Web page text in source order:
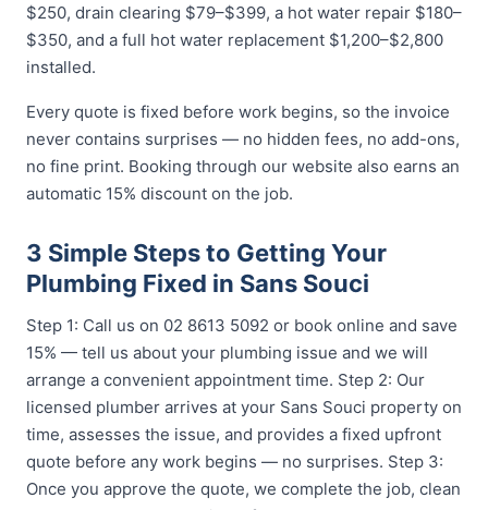
$250, drain clearing $79–$399, a hot water repair $180–
$350, and a full hot water replacement $1,200–$2,800
installed.
Every quote is fixed before work begins, so the invoice
never contains surprises — no hidden fees, no add-ons,
no fine print. Booking through our website also earns an
automatic 15% discount on the job.
3 Simple Steps to Getting Your
Plumbing Fixed in Sans Souci
Step 1: Call us on 02 8613 5092 or book online and save
15% — tell us about your plumbing issue and we will
arrange a convenient appointment time. Step 2: Our
licensed plumber arrives at your Sans Souci property on
time, assesses the issue, and provides a fixed upfront
quote before any work begins — no surprises. Step 3:
Once you approve the quote, we complete the job, clean